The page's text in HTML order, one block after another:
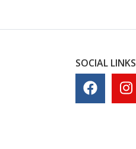
SOCIAL LINKS